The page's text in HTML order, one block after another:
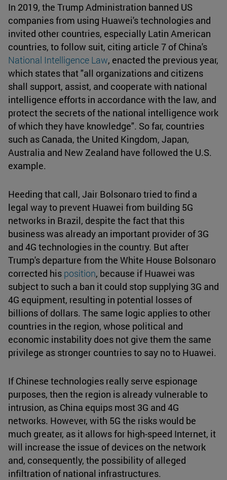
In 2019, the Trump Administration banned US
companies from using Huawei's technologies and
invited other countries, especially Latin American
countries, to follow suit, citing article 7 of China's
National Intelligence Law, enacted the previous year,
which states that "all organizations and citizens
shall support, assist, and cooperate with national
intelligence efforts in accordance with the law, and
protect the secrets of the national intelligence work
of which they have knowledge". So far, countries
such as Canada, the United Kingdom, Japan,
Australia and New Zealand have followed the U.S.
example.
Heeding that call, Jair Bolsonaro tried to find a
legal way to prevent Huawei from building 5G
networks in Brazil, despite the fact that this
business was already an important provider of 3G
and 4G technologies in the country. But after
Trump's departure from the White House Bolsonaro
corrected his position, because if Huawei was
subject to such a ban it could stop supplying 3G and
4G equipment, resulting in potential losses of
billions of dollars. The same logic applies to other
countries in the region, whose political and
economic instability does not give them the same
privilege as stronger countries to say no to Huawei.
If Chinese technologies really serve espionage
purposes, then the region is already vulnerable to
intrusion, as China equips most 3G and 4G
networks. However, with 5G the risks would be
much greater, as it allows for high-speed Internet, it
will increase the issue of devices on the network
and, consequently, the possibility of alleged
infiltration of national infrastructures.